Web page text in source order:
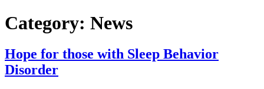
Category: News
Hope for those with Sleep Behavior
Disorder